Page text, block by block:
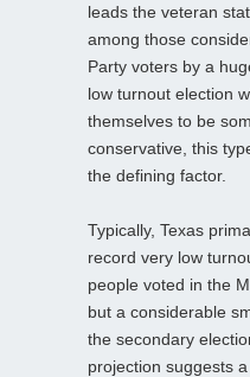
leads the veteran
among those
Party voters by a
low turnout election
themselves to be
conservative, this
the defining factor.
Typically, Texas
record very low
people voted in the
but a considerable
the secondary
projection suggests